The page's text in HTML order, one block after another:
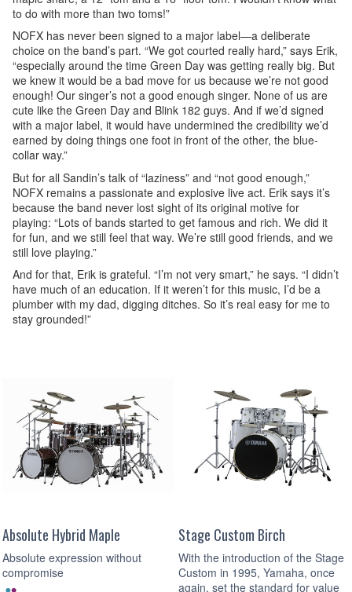
to do with more than two toms!”
NOFX has never been signed to a major label—a deliberate
choice on the band’s part. “We got courted really hard,” says Erik,
“especially around the time Green Day was getting really big. But
we knew it would be a bad move for us because we’re not good
enough! Our singer’s not a good enough singer. None of us are
cute like the Green Day and Blink 182 guys. And if we’d signed
with a major label, it would have undermined the credibility we’d
earned by doing things one foot in front of the other, the blue-
collar way.”
But for all Sandin’s talk of “laziness” and “not good enough,”
NOFX remains a passionate and explosive live act. Erik says it’s
because the band never lost sight of its original motive for
playing: “Lots of bands started to get famous and rich. We did it
for fun, and we still feel that way. We’re still good friends, and we
still love playing.”
And for that, Erik is grateful. “I’m not very smart,” he says. “I didn’t
have much of an education. If it weren’t for this music, I’d be a
plumber with my dad, digging ditches. So it’s real easy for me to
stay grounded!”
Absolute Hybrid Maple
Absolute expression without
compromise
Stage Custom Birch
With the introduction of the Stage
Custom in 1995, Yamaha, once
again, set the standard for value